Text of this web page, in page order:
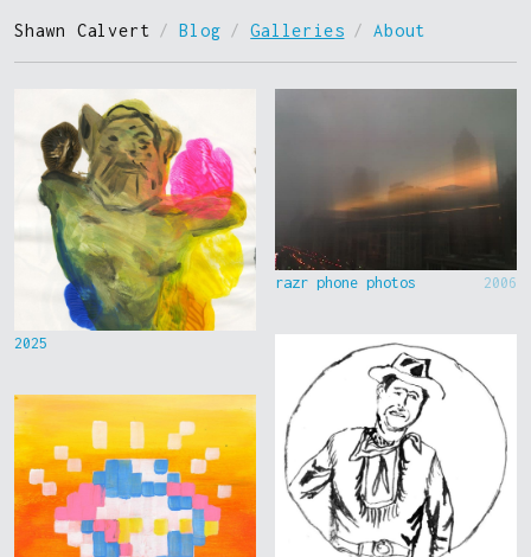
Shawn Calvert / Blog / Galleries / About
2025
razr phone photos 2006